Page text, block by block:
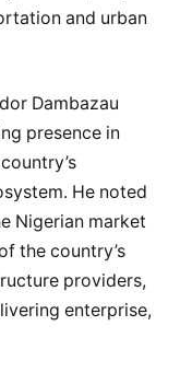
and urban
Dambazau
presence in
He noted
Nigerian market
the country’s
providers,
enterprise,